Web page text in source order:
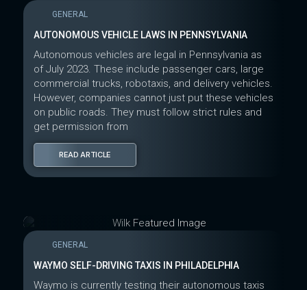
GENERAL
AUTONOMOUS VEHICLE LAWS IN PENNSYLVANIA
Autonomous vehicles are legal in Pennsylvania as
of July 2023. These include passenger cars, large
commercial trucks, robotaxis, and delivery vehicles.
However, companies cannot just put these vehicles
on public roads. They must follow strict rules and
get permission from
READ ARTICLE
GENERAL
WAYMO SELF-DRIVING TAXIS IN PHILADELPHIA
Waymo is currently testing their autonomous taxis